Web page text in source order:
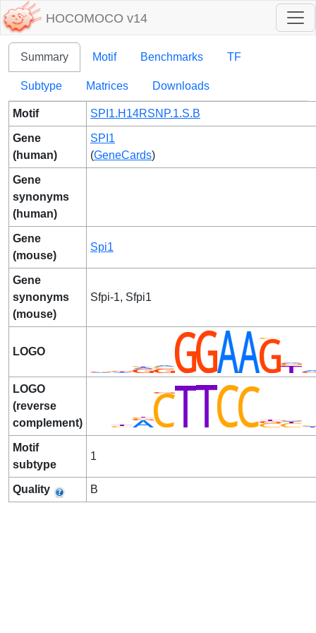
HOCOMOCO v14
Summary Motif Benchmarks TF
Subtype Matrices Downloads
Motif SPI1.H14RSNP.1.S.B
Gene
(human)
SPI1
(GeneCards)
Gene
synonyms
(human)
Gene
(mouse)
Spi1
Gene
synonyms
(mouse)
Sfpi-1, Sfpi1
LOGO
LOGO
(reverse
complement)
Motif
subtype
1
Quality B